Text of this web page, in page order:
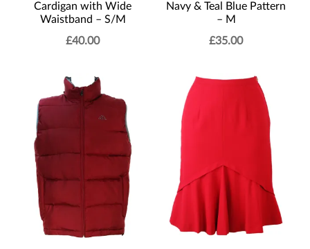
Cardigan with Wide
Waistband – S/M
£40.00
Navy & Teal Blue Pattern
– M
£35.00